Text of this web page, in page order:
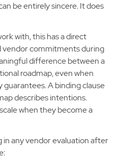
be entirely sincere. It does
with, this has a direct
vendor commitments during
difference between a
roadmap, even when
A binding clause
describes intentions.
when they become a
any vendor evaluation after